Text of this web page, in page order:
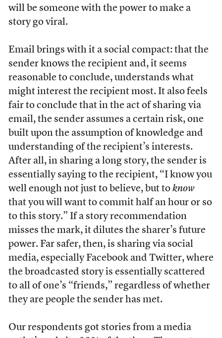
will be someone with the power to make a
story go viral.
Email brings with it a social compact: that the
sender knows the recipient and, it seems
reasonable to conclude, understands what
might interest the recipient most. It also feels
fair to conclude that in the act of sharing via
email, the sender assumes a certain risk, one
built upon the assumption of knowledge and
understanding of the recipient’s interests.
After all, in sharing a long story, the sender is
essentially saying to the recipient, “I know you
well enough not just to believe, but to know
that you will want to commit half an hour or so
to this story.” If a story recommendation
misses the mark, it dilutes the sharer’s future
power. Far safer, then, is sharing via social
media, especially Facebook and Twitter, where
the broadcasted story is essentially scattered
to all of one’s “friends,” regardless of whether
they are people the sender has met.
Our respondents got stories from a media